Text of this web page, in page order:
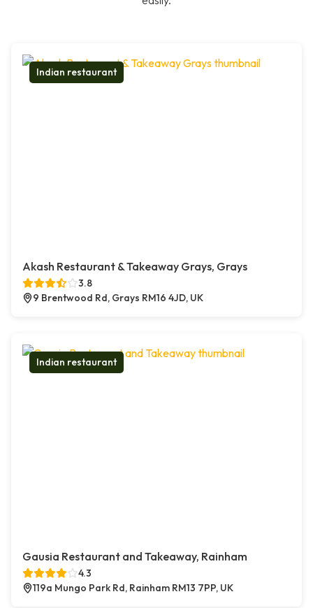
Indian restaurant
Akash Restaurant & Takeaway Grays, Grays
3.8
9 Brentwood Rd, Grays RM16 4JD, UK
Indian restaurant
Gausia Restaurant and Takeaway, Rainham
4.3
119a Mungo Park Rd, Rainham RM13 7PP, UK